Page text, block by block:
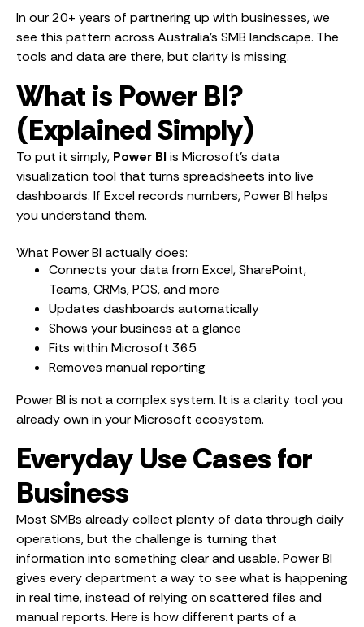
In our 20+ years of partnering up with businesses, we
see this pattern across Australia’s SMB landscape. The
tools and data are there, but clarity is missing.
What is Power BI?
(Explained Simply)
To put it simply, Power BI is Microsoft’s data
visualization tool that turns spreadsheets into live
dashboards. If Excel records numbers, Power BI helps
you understand them.
What Power BI actually does:
Connects your data from Excel, SharePoint,
Teams, CRMs, POS, and more
Updates dashboards automatically
Shows your business at a glance
Fits within Microsoft 365
Removes manual reporting
Power BI is not a complex system. It is a clarity tool you
already own in your Microsoft ecosystem.
Everyday Use Cases for
Business
Most SMBs already collect plenty of data through daily
operations, but the challenge is turning that
information into something clear and usable. Power BI
gives every department a way to see what is happening
in real time, instead of relying on scattered files and
manual reports. Here is how different parts of a